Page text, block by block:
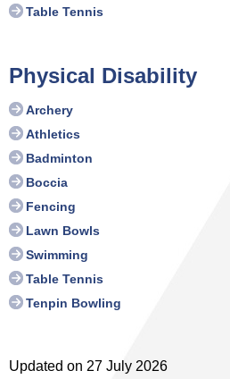
Table Tennis
Physical Disability
Archery
Athletics
Badminton
Boccia
Fencing
Lawn Bowls
Swimming
Table Tennis
Tenpin Bowling
Updated on 27 July 2026